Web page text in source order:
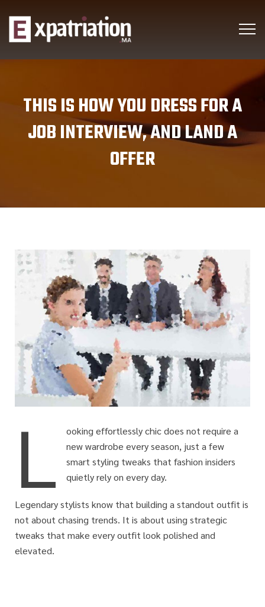
THIS IS HOW YOU DRESS FOR A
JOB INTERVIEW, AND LAND A
OFFER
L
ooking effortlessly chic does not require a
new wardrobe every season, just a few
smart styling tweaks that fashion insiders
quietly rely on every day.
Legendary stylists know that building a standout outfit is
not about chasing trends. It is about using strategic
tweaks that make every outfit look polished and
elevated.